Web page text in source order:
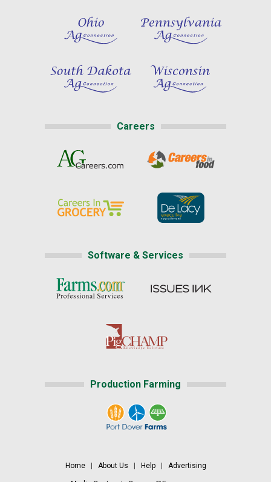
Careers
Software & Services
Production Farming
Home| About Us Help| Advertising